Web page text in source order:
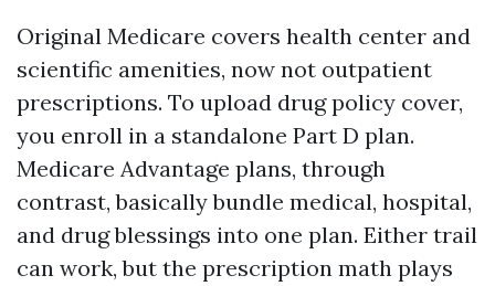
Original Medicare covers health center and
scientific amenities, now not outpatient
prescriptions. To upload drug policy cover,
you enroll in a standalone Part D plan.
Medicare Advantage plans, through
contrast, basically bundle medical, hospital,
and drug blessings into one plan. Either trail
can work, but the prescription math plays